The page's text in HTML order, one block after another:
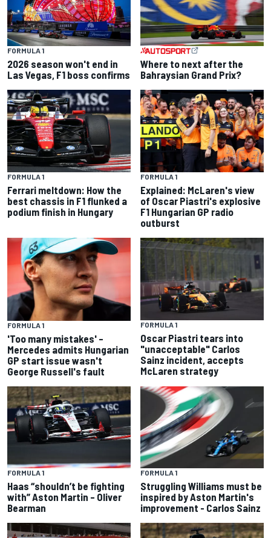
FORMULA 1
2026 season won't end in
Las Vegas, F1 boss confirms
Where to next after the
Bahraysian Grand Prix?
FORMULA 1
Ferrari meltdown: How the
best chassis in F1 flunked a
podium finish in Hungary
FORMULA 1
Explained: McLaren's view
of Oscar Piastri's explosive
F1 Hungarian GP radio
outburst
FORMULA 1
'Too many mistakes' –
Mercedes admits Hungarian
GP start issue wasn't
George Russell's fault
FORMULA 1
Oscar Piastri tears into
"unacceptable" Carlos
Sainz incident, accepts
McLaren strategy
FORMULA 1
Haas “shouldn’t be fighting
with” Aston Martin – Oliver
Bearman
FORMULA 1
Struggling Williams must be
inspired by Aston Martin's
improvement - Carlos Sainz